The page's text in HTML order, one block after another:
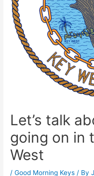
Let’s talk
going on in
West
/Good Morning Keys / By